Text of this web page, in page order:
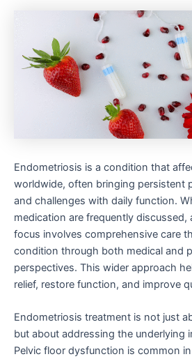
Endometriosis is a condition that
worldwide, often bringing persistent
and challenges with daily function.
medication are frequently discussed,
focus involves comprehensive care
condition through both medical and
perspectives. This wider approach
relief, restore function, and improve
Endometriosis treatment is not just
but about addressing the underlying
Pelvic floor dysfunction is common